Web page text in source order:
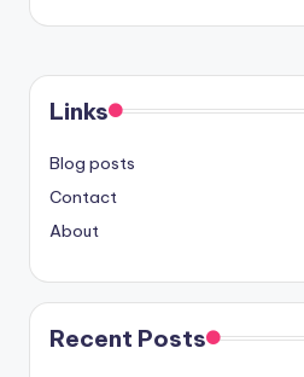
Links
Blog posts
Contact
About
Recent Posts